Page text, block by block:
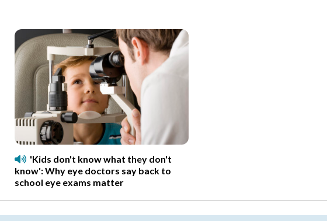
'Kids don't know what they don't
know': Why eye doctors say back to
school eye exams matter